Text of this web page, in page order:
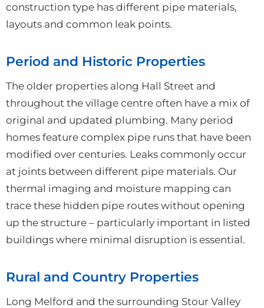
construction type has different pipe materials,
layouts and common leak points.
Period and Historic Properties
The older properties along Hall Street and
throughout the village centre often have a mix of
original and updated plumbing. Many period
homes feature complex pipe runs that have been
modified over centuries. Leaks commonly occur
at joints between different pipe materials. Our
thermal imaging and moisture mapping can
trace these hidden pipe routes without opening
up the structure – particularly important in listed
buildings where minimal disruption is essential.
Rural and Country Properties
Long Melford and the surrounding Stour Valley